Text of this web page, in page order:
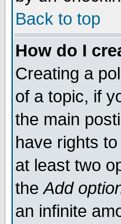
Back to top
How do I
Creating a
of a topic, if
the main
have rights
at least two
theAdd
an infinite